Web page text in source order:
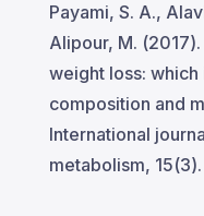
Payami, S. A.,
Alipour, M.
weight loss:
composition and
International
metabolism, 15(3).